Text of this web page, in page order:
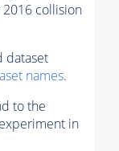
collision
dataset
names.
to the
in